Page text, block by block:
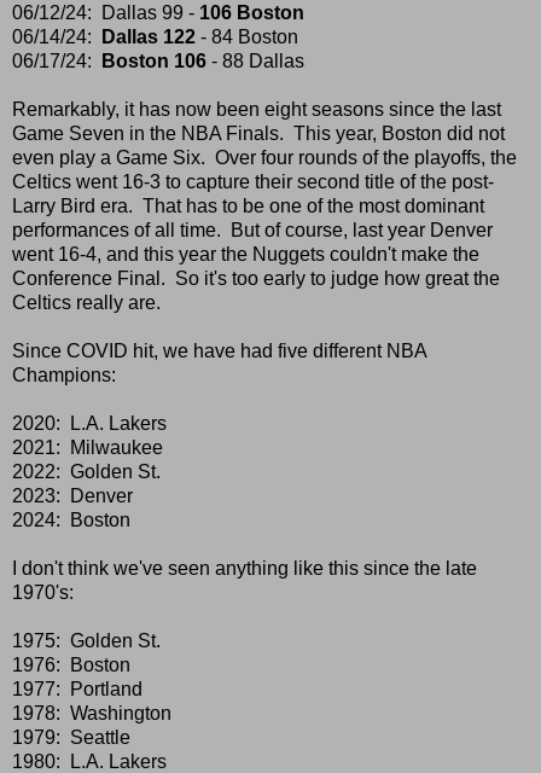
06/12/24: Dallas 99 - 106 Boston
06/14/24:
Dallas 122 - 84 Boston
06/17/24:
Boston 106 - 88 Dallas
Remarkably, it has now been eight seasons since the last
Game Seven in the NBA Finals. This year, Boston did not
even play a Game Six. Over four rounds of the playoffs, the
Celtics went 16-3 to capture their second title of the post-
Larry Bird era. That has to be one of the most dominant
performances of all time. But of course, last year Denver
went 16-4, and this year the Nuggets couldn't make the
Conference Final. So it's too early to judge how great the
Celtics really are.
Since COVID hit, we have had five different NBA
Champions:
2020: L.A. Lakers
2021: Milwaukee
2022: Golden St.
2023: Denver
2024: Boston
I don't think we've seen anything like this since the late
1970's:
1975: Golden St.
1976: Boston
1977: Portland
1978: Washington
1979: Seattle
1980: L.A. Lakers